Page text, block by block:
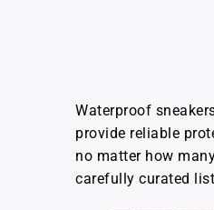
Waterproof
provide reliable
no matter how
carefully curated